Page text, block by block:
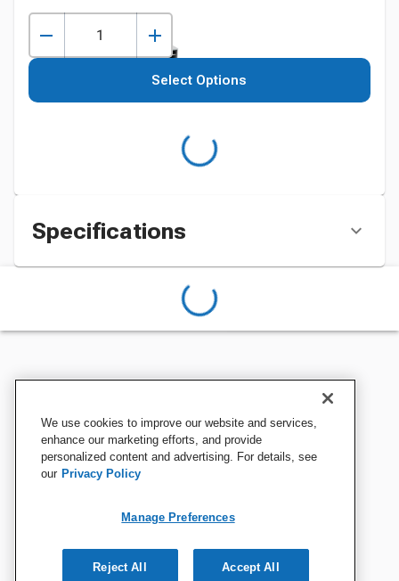
Select Options
Specifications
We use cookies to improve our website and services,
enhance our marketing efforts, and provide
personalized content and advertising. For details, see
our Privacy Policy
Manage Preferences
Reject All Accept All